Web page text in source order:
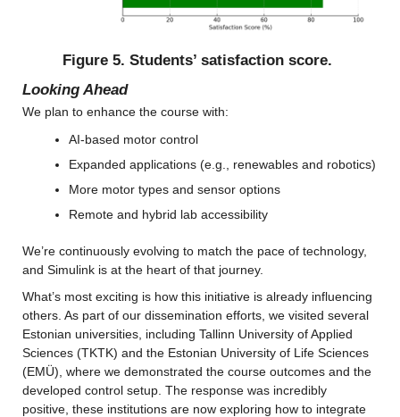
Figure 5. Students’ satisfaction score.
Looking Ahead
We plan to enhance the course with:
AI-based motor control
Expanded applications (e.g., renewables and robotics)
More motor types and sensor options
Remote and hybrid lab accessibility
We’re continuously evolving to match the pace of technology,
and Simulink is at the heart of that journey.
What’s most exciting is how this initiative is already influencing
others. As part of our dissemination efforts, we visited several
Estonian universities, including Tallinn University of Applied
Sciences (TKTK) and the Estonian University of Life Sciences
(EMÜ), where we demonstrated the course outcomes and the
developed control setup. The response was incredibly
positive, these institutions are now exploring how to integrate